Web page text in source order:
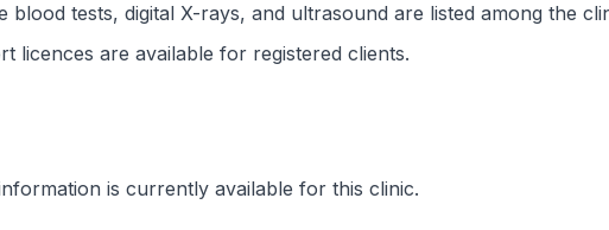
blood tests, digital X-rays, and ultrasound are listed among the
licences are available for registered clients.
is currently available for this clinic.